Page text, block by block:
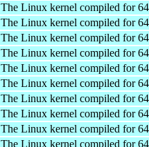
The Linux kernel compiled for
The Linux kernel compiled for
The Linux kernel compiled for
The Linux kernel compiled for
The Linux kernel compiled for
The Linux kernel compiled for
The Linux kernel compiled for
The Linux kernel compiled for
The Linux kernel compiled for
The Linux kernel compiled for